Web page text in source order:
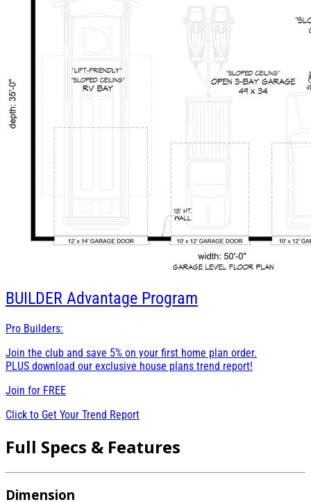
BUILDER Advantage Program
Pro Builders:
Join the club and save 5% on your first home plan order.
PLUS download our exclusive house plans trend report!
Join for FREE
Click to Get Your Trend Report
Full Specs & Features
Dimension